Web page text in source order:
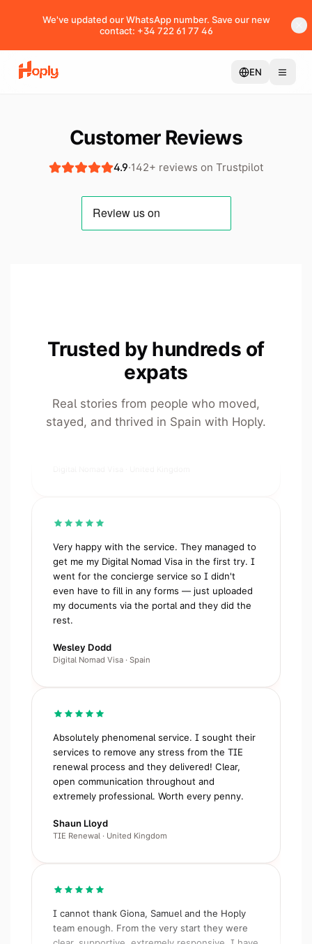
We've updated our WhatsApp number. Save our new
contact: +34 722 61 77 46
EN
Customer Reviews
4.9·142+ reviews on Trustpilot
Trusted by hundreds of
expats
Real stories from people who moved,
stayed, and thrived in Spain with Hoply.
I cannot thank Giona, Samuel and the Hoply
team enough. From the very start they were
clear, supportive, extremely responsive. I have
off my shoulders. I would recommend them to
anyone, and have done so already!
get me my Digital Nomad Visa in the first try. I
went for the concierge service so I didn't
even have to fill in any forms — just uploaded
my documents via the portal and they did the
rest.
Digital Nomad Visa · Spain
services to remove any stress from the TIE
renewal process and they delivered! Clear,
open communication throughout and
extremely professional. Worth every penny.
TIE Renewal · United Kingdom
team enough. From the very start they were
clear, supportive, extremely responsive. I have